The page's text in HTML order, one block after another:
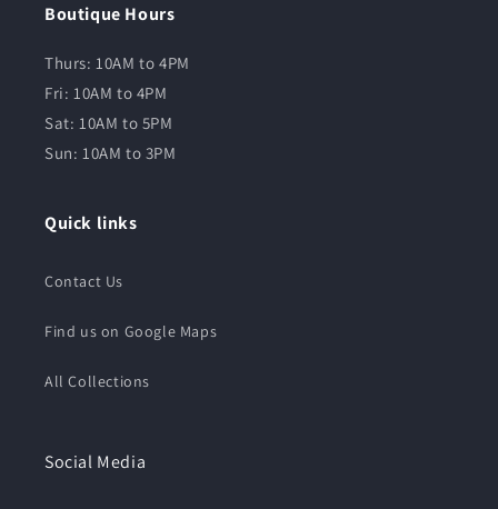
Boutique Hours
Thurs: 10AM to 4PM
Fri: 10AM to 4PM
Sat: 10AM to 5PM
Sun: 10AM to 3PM
Quick links
Contact Us
Find us on Google Maps
All Collections
Social Media